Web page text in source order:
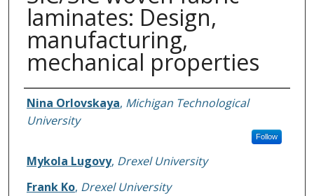
laminates: Design,
manufacturing,
mechanical properties
Authors
Nina Orlovskaya, Michigan Technological
University
Follow
Mykola Lugovy, Drexel University
Frank Ko, Drexel University